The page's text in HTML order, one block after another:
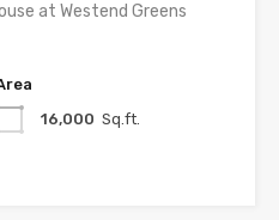
at Westend Greens
16,000 Sq.ft.